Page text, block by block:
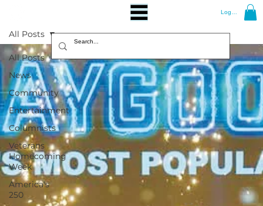
Log In
All Posts
News
Community
Entertainment
Columnists
Veterans
Homecoming
Week
America's
250
All Posts